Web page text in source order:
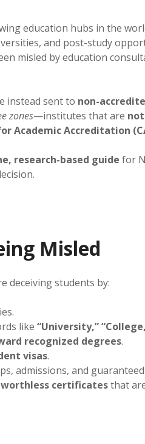
education hubs in the
and post-study
misled by education
instead sent to non-
zones—institutes that are
Academic Accreditation
research-based guide for
Misled
deceiving students by:
like“University,”
recognized degrees.
visas.
admissions, and
worthless certificatesthat